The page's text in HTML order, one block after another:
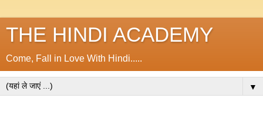
THE HINDI ACADEMY
Come, Fall in Love With Hindi.....
▼